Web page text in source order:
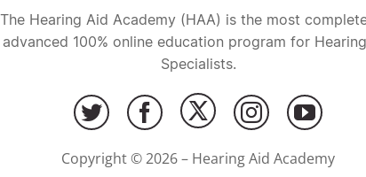
The Hearing Aid Academy (HAA) is the most
advanced 100% online education program for
Specialists.
Copyright © 2026 – Hearing Aid Academy